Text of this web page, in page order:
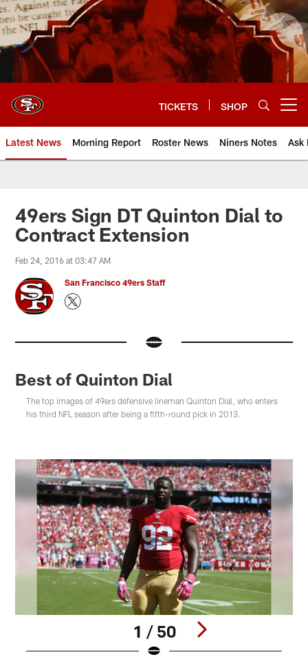
Skip
to
main
content
TICKETS SHOP
Latest News Morning Report Roster News Niners Notes Ask
49ers Sign DT Quinton Dial to
Contract Extension
Feb 24, 2016 at 03:47 AM
San Francisco 49ers Staff
Best of Quinton Dial
The top images of 49ers defensive lineman Quinton Dial, who enters
his third NFL season after being a fifth-round pick in 2013.
1 / 50